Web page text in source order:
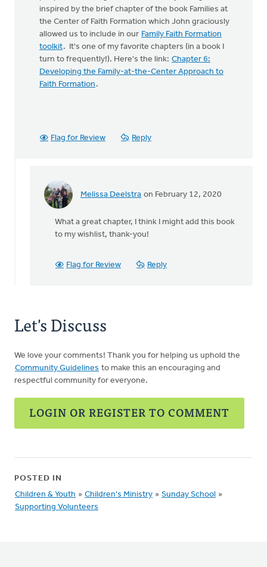
inspired by the brief chapter of the book Families at
the Center of Faith Formation which John graciously
allowed us to include in our Family Faith Formation
toolkit. It's one of my favorite chapters (in a book I
turn to frequently!). Here's the link: Chapter 6:
Developing the Family-at-the-Center Approach to
Faith Formation .
Flag for Review Reply
Melissa Deelstra on February 12, 2020
In
What a great chapter, I think I might add this book
to my wishlist, thank-you!
Flag for Review Reply
Let's Discuss
We love your comments! Thank you for helping us uphold the
Community Guidelines to make this an encouraging and
respectful community for everyone.
LOGIN OR REGISTER TO COMMENT
POSTED IN
Children & Youth » Children's Ministry » Sunday School »
Supporting Volunteers